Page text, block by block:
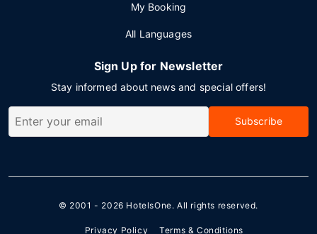
My Booking
All Languages
Sign Up for Newsletter
Stay informed about news and special offers!
Subscribe
© 2001 - 2026 HotelsOne. All rights reserved.
Privacy Policy Terms & Conditions